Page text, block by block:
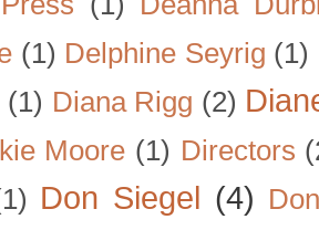
(1) Delphine Seyrig (1)
(1) Diana Rigg (2)
Moore (1) Directors
Don Siegel (4)